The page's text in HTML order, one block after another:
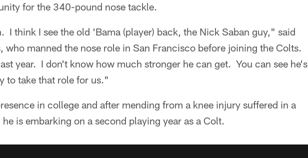
for the 340-pound nose tackle.
I think I see the old 'Bama (player) back, the Nick Saban guy," said
who manned the nose role in San Francisco before joining the Colts.
year. I don't know how much stronger he can get. You can see he's
to take that role for us."
in college and after mending from a knee injury suffered in a
is embarking on a second playing year as a Colt.